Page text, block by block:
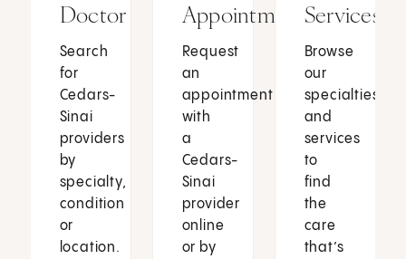
Doctor
Search
for
Cedars-
Sinai
providers
by
specialty,
condition
or
location.
Appointment
Request
an
appointment
with
a
Cedars-
Sinai
provider
online
or by
Services
Browse
our
specialties
and
services
to
find
the
care
that’s